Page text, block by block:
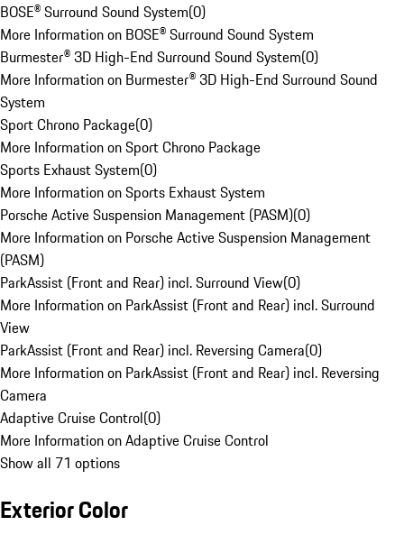
BOSE® Surround Sound System(0)
More Information on BOSE® Surround Sound System
Burmester® 3D High-End Surround Sound System(0)
More Information on Burmester® 3D High-End Surround Sound
System
Sport Chrono Package(0)
More Information on Sport Chrono Package
Sports Exhaust System(0)
More Information on Sports Exhaust System
Porsche Active Suspension Management (PASM)(0)
More Information on Porsche Active Suspension Management
(PASM)
ParkAssist (Front and Rear) incl. Surround View(0)
More Information on ParkAssist (Front and Rear) incl. Surround
View
ParkAssist (Front and Rear) incl. Reversing Camera(0)
More Information on ParkAssist (Front and Rear) incl. Reversing
Camera
Adaptive Cruise Control(0)
More Information on Adaptive Cruise Control
Show all 71 options
Exterior Color